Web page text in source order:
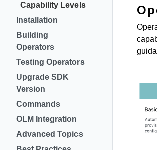
Capability Levels
Installation
Building
Operators
Testing Operators
Upgrade SDK
Version
Commands
OLM Integration
Advanced Topics